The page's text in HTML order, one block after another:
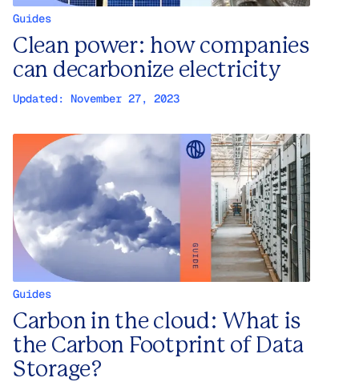
Guides
Clean power: how companies
can decarbonize electricity
Updated: November 27, 2023
Guides
Carbon in the cloud: What is
the Carbon Footprint of Data
Storage?